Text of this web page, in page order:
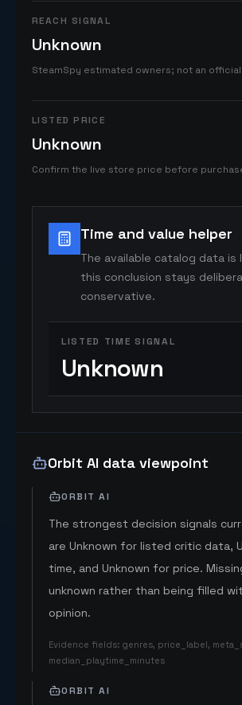
REACH SIGNAL
Unknown
SteamSpy estimated owners; not an
LISTED PRICE
Unknown
Confirm the live store price before
Time and value helper
The available catalog data is
this conclusion stays
conservative.
LISTED TIME SIGNAL
Unknown
Orbit AI data viewpoint
ORBIT AI
The strongest decision signals
are Unknown for listed critic data,
time, and Unknown for price.
unknown rather than being filled
opinion.
Evidence fields: genres, price_label,
median_playtime_minutes
ORBIT AI